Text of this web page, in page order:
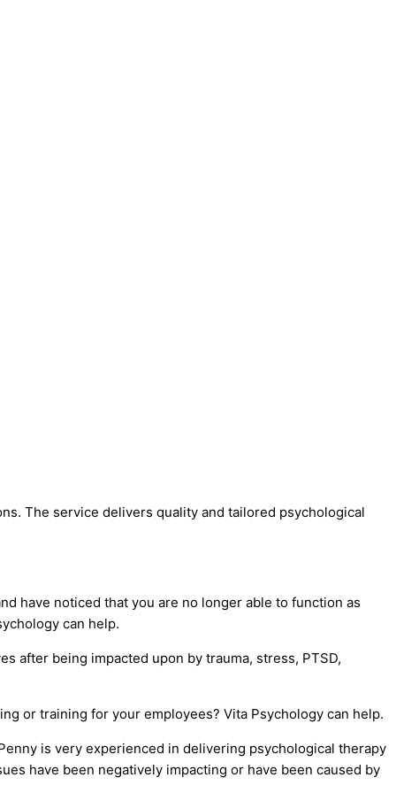
The service delivers quality and tailored psychological
have noticed that you are no longer able to function as
can help.
after being impacted upon by trauma, stress, PTSD,
or training for your employees? Vita Psychology can help.
is very experienced in delivering psychological therapy
have been negatively impacting or have been caused by